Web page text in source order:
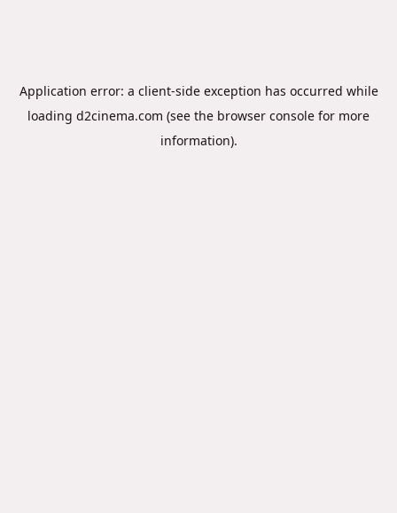
Application error: a client-side exception has occurred while
loading d2cinema.com (see the browser console for more
information).